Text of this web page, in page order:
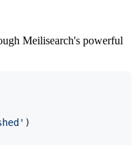
Meilisearch's powerful
)